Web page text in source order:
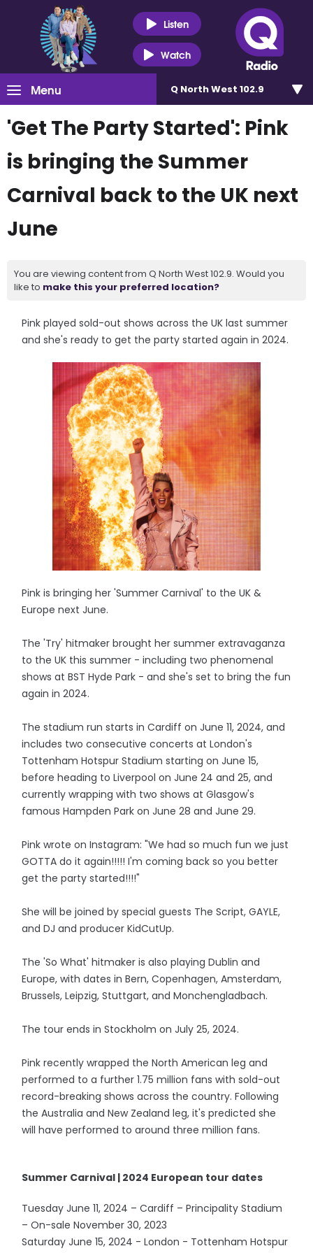
Listen
Watch
Menu Q North West 102.9
'Get The Party Started': Pink
is bringing the Summer
Carnival back to the UK next
June
You are viewing content from Q North West 102.9. Would you
like to make this your preferred location?
Pink played sold-out shows across the UK last summer
and she's ready to get the party started again in 2024.
Pink is bringing her 'Summer Carnival' to the UK &
Europe next June.
The 'Try' hitmaker brought her summer extravaganza
to the UK this summer - including two phenomenal
shows at BST Hyde Park - and she's set to bring the fun
again in 2024.
The stadium run starts in Cardiff on June 11, 2024, and
includes two consecutive concerts at London's
Tottenham Hotspur Stadium starting on June 15,
before heading to Liverpool on June 24 and 25, and
currently wrapping with two shows at Glasgow's
famous Hampden Park on June 28 and June 29.
Pink wrote on Instagram: "We had so much fun we just
GOTTA do it again!!!!! I'm coming back so you better
get the party started!!!!"
She will be joined by special guests The Script, GAYLE,
and DJ and producer KidCutUp.
The 'So What' hitmaker is also playing Dublin and
Europe, with dates in Bern, Copenhagen, Amsterdam,
Brussels, Leipzig, Stuttgart, and Monchengladbach.
The tour ends in Stockholm on July 25, 2024.
Pink recently wrapped the North American leg and
performed to a further 1.75 million fans with sold-out
record-breaking shows across the country. Following
the Australia and New Zealand leg, it's predicted she
will have performed to around three million fans.
Summer Carnival | 2024 European tour dates
Tuesday June 11, 2024 – Cardiff – Principality Stadium
– On-sale November 30, 2023
Saturday June 15, 2024 - London - Tottenham Hotspur